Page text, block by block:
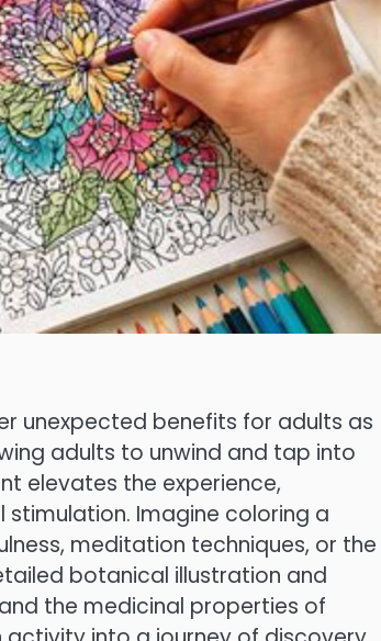
unexpected benefits for adults as
adults to unwind and tap into
elevates the experience,
Imagine coloring a
meditation techniques, or the
botanical illustration and
the medicinal properties of